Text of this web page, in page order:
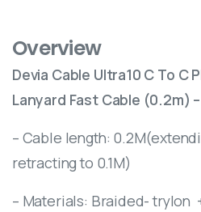
Overview
Devia Cable Ultra10 C To C
Lanyard Fast Cable (0.2m)
– Cable length:
retracting to 0.1M)
– Materials: Braided- trylon